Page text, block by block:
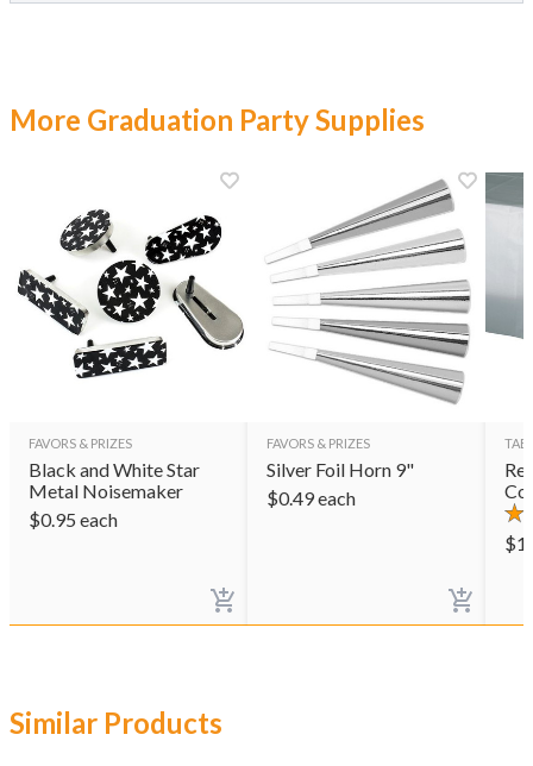
More Graduation Party Supplies
FAVORS & PRIZES
Black and White Star
Metal Noisemaker
$0.95 each
FAVORS & PRIZES
Silver Foil Horn 9"
$0.49each
$
Similar Products